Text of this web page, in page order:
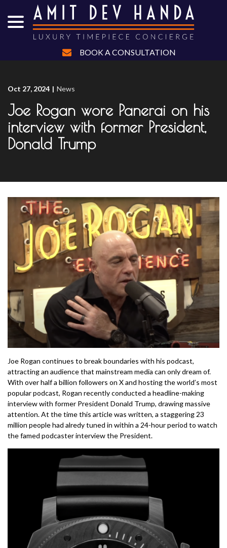
Content
BOOK A CONSULTATION
Oct 27, 2024 | News
Joe Rogan wore Panerai on his
interview with former President,
Donald Trump
Joe Rogan continues to break boundaries with his podcast,
attracting an audience that mainstream media can only dream of.
With over half a billion followers on X and hosting the world’s most
popular podcast, Rogan recently conducted a headline-making
interview with former President Donald Trump, drawing massive
attention. At the time this article was written, a staggering 23
million people had alredy tuned in within a 24-hour period to watch
the famed podcaster interview the President.